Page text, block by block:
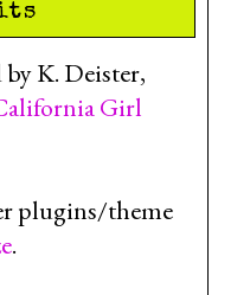
K. Deister,
Girl
plugins/theme
.